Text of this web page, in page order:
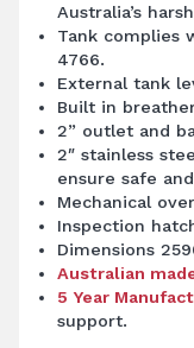
Australia’s
Tank complies
4766.
External tank
Built in
2” outlet and
2″ stainless
ensure safe
Mechanical
Inspection
Dimensions
Australian
5 Year
support.